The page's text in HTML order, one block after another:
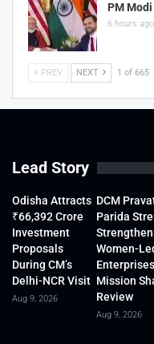
PM
6 hours ago
PREV NEXT 1 of 665
Lead Story
Odisha Attracts
₹66,392 Crore
Investment
Proposals
During CM’s
Delhi-NCR Visit
Aug 9, 2026
DCM
Parida
Women-
Mission
Review
Aug 9, 2026